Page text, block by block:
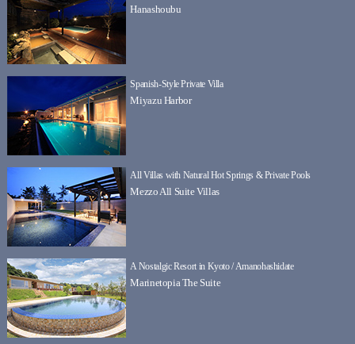
Hanashoubu
Spanish-Style Private Villa
Miyazu Harbor
All Villas with Natural Hot Springs & Private Pools
Mezzo All Suite Villas
A Nostalgic Resort in Kyoto / Amanohashidate
Marinetopia The Suite